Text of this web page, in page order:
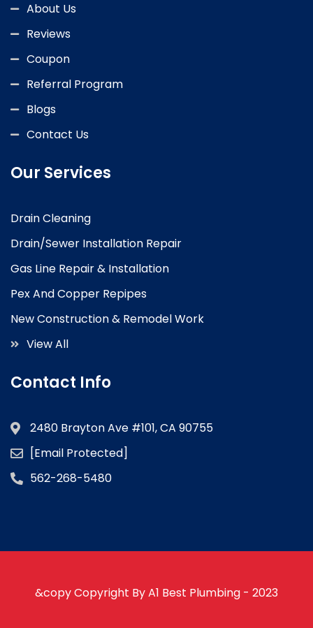
About Us
Reviews
Coupon
Referral Program
Blogs
Contact Us
Our Services
Drain Cleaning
Drain/Sewer Installation Repair
Gas Line Repair & Installation
Pex And Copper Repipes
New Construction & Remodel Work
View All
Contact Info
2480 Brayton Ave #101, CA 90755
[email Protected]
562-268-5480
&copy Copyright By A1 Best Plumbing - 2023